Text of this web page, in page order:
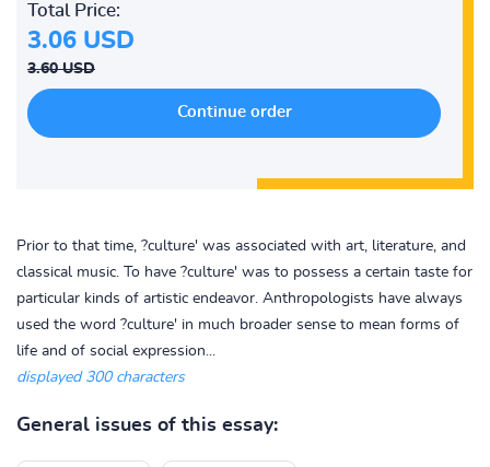
Total Price:
3.06 USD
3.60 USD
Prior to that time, ?culture' was associated with art, literature, and
classical music. To have ?culture' was to possess a certain taste for
particular kinds of artistic endeavor. Anthropologists have always
used the word ?culture' in much broader sense to mean forms of
life and of social expression...
displayed 300 characters
General issues of this essay: